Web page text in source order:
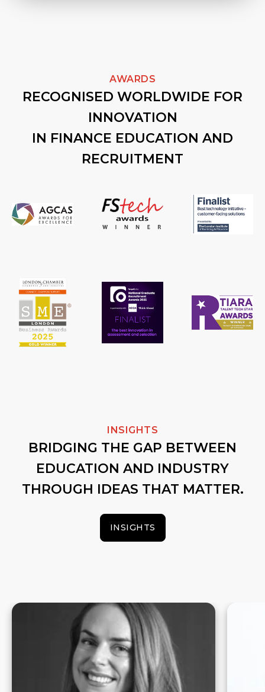
RECOGNISED WORLDWIDE FOR
INNOVATION
IN FINANCE EDUCATION AND
RECRUITMENT
BRIDGING THE GAP BETWEEN
EDUCATION AND INDUSTRY
THROUGH IDEAS THAT MATTER.
INSIGHTS